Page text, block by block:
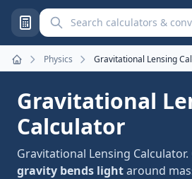
Search calculators and
Home
Physics Gravitational Lensing
Gravitational
Calculator
Gravitational Lensing
gravity bends lightaround